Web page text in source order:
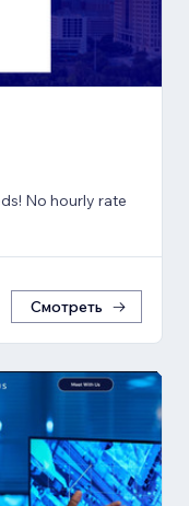
No hourly rate
Смотреть